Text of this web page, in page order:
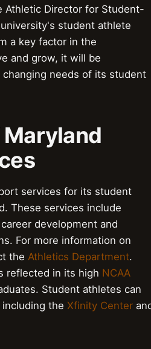
Athletic Director for Student-
student athlete
a key factor in the
and grow, it will be
needs of its student
services for its student
These services include
development and
For more information on
the Athletics Department.
reflected in its high NCAA
Student athletes can
the Xfinity Center